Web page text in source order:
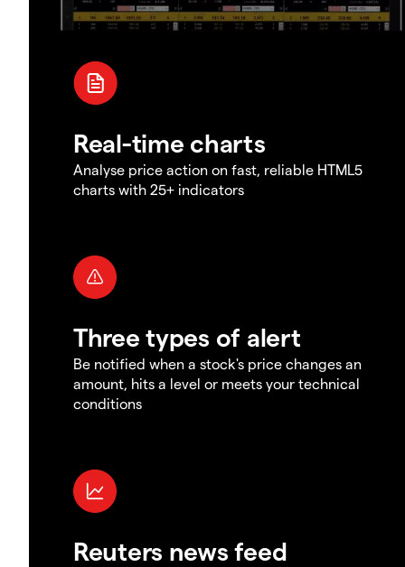
Real-time charts
Analyse price action on fast, reliable HTML5
charts with 25+ indicators
Three types of alert
Be notified when a stock's price changes an
amount, hits a level or meets your technical
conditions
Reuters news feed